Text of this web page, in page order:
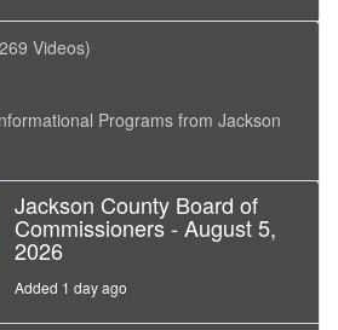
Videos)
Programs from Jackson
Jackson County Board of
Commissioners - August 5,
2026
Added 1 day ago